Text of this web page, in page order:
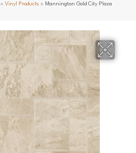
» Vinyl Products » Mannington Gold City Plaza